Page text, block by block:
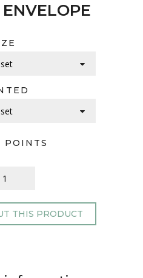
POINTS
THIS PRODUCT